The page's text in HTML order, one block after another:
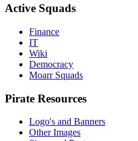
Active Squads
Finance
IT
Wiki
Democracy
Moarr Squads
Pirate Resources
Logo's and Banners
Other Images